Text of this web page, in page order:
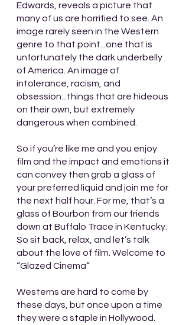
Edwards, reveals a picture that
many of us are horrified to see. An
image rarely seen in the Western
genre to that point...one that is
unfortunately the dark underbelly
of America. An image of
intolerance, racism, and
obsession...things that are hideous
on their own, but extremely
dangerous when combined.
So if you’re like me and you enjoy
film and the impact and emotions it
can convey then grab a glass of
your preferred liquid and join me for
the next half hour. For me, that’s a
glass of Bourbon from our friends
down at Buffalo Trace in Kentucky.
So sit back, relax, and let’s talk
about the love of film. Welcome to
“Glazed Cinema“
Westerns are hard to come by
these days, but once upon a time
they were a staple in Hollywood.